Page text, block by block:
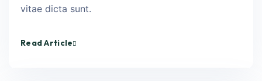
vitae dicta sunt.
Read Article